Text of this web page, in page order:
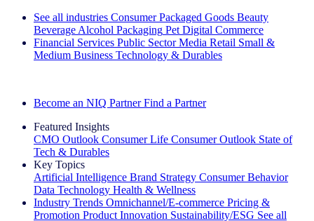
See all industries Consumer Packaged Goods Beauty
Beverage Alcohol Packaging Pet Digital Commerce
Financial Services Public Sector Media Retail Small &
Medium Business Technology & Durables
Become an NIQ Partner Find a Partner
Featured Insights
CMO Outlook Consumer Life Consumer Outlook State of
Tech & Durables
Key Topics
Artificial Intelligence Brand Strategy Consumer Behavior
Data Technology Health & Wellness
Industry Trends Omnichannel/E-commerce Pricing &
Promotion Product Innovation Sustainability/ESG See all